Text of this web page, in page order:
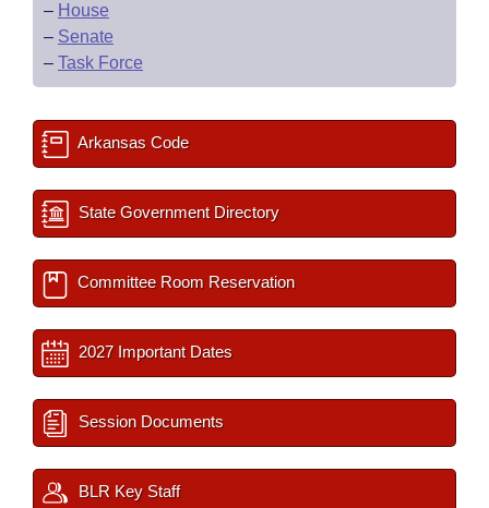
– House
– Senate
– Task Force
Arkansas Code
State Government Directory
Committee Room Reservation
2027 Important Dates
Session Documents
BLR Key Staff